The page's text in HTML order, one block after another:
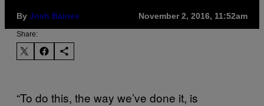
By Josh Baines November 2, 2016, 11:52am
Share:
“To do this, the way we’ve done it, is